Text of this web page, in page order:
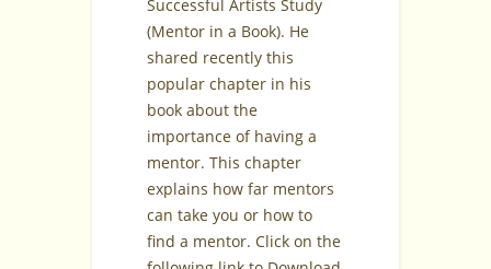
Successful Artists Study
(Mentor in a Book). He
shared recently this
popular chapter in his
book about the
importance of having a
mentor. This chapter
explains how far mentors
can take you or how to
find a mentor. Click on the